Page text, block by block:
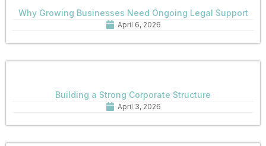
Why Growing Businesses Need Ongoing Legal Support
April 6, 2026
Building a Strong Corporate Structure
April 3, 2026